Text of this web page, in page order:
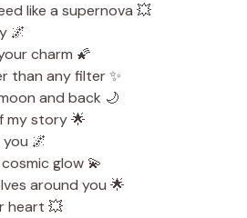
like a supernova 💥
🌌
charm 🌠
than any filter ✨
and back 🌙
my story 🌟
🌌
glow 💫
around you 🌟
heart 💥